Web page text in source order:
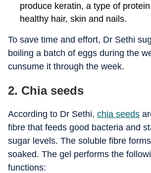
produce keratin, a type of
healthy hair, skin and nails.
To save time and effort, Dr Sethi
boiling a batch of eggs during the
cunsume it through the week.
2. Chia seeds
According to Dr Sethi, chia seeds
fibre that feeds good bacteria and
sugar levels. The soluble fibre
soaked. The gel performs the
functions: